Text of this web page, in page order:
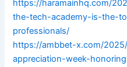
https://haramainhq.com/
the-tech-academy-is-the-
professionals/
https://ambbet-x.com/
appreciation-week-